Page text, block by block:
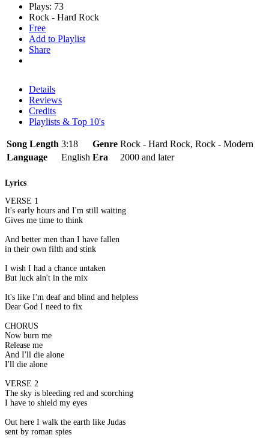
Plays: 73
Rock - Hard Rock
Free
Add to Playlist
Share
Details
Reviews
Credits
Playlists & Top 10's
Song Length 3:18 Genre Rock - Hard Rock, Rock - Modern
Language
English Era 2000 and later
Lyrics
VERSE 1
It's early hours and I'm still waiting
Gives me time to think
And better men than I have fallen
in their own filth and stink
I wish I had a chance untaken
But luck ain't in the mix
It's like I'm deaf and blind and helpless
Dear God I need to fix
CHORUS
Now burn me
Release me
And I'll die alone
I'll die alone
VERSE 2
The sky is bleeding red and scorching
I have to shield my eyes
Out here I walk the earth like Judas
sent by roman spies